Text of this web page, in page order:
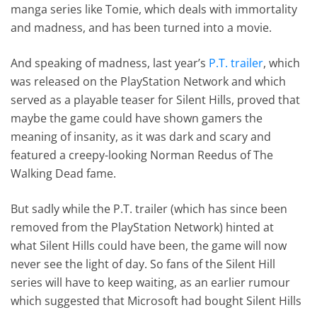
manga series like Tomie, which deals with immortality
and madness, and has been turned into a movie.
And speaking of madness, last year’s P.T. trailer, which
was released on the PlayStation Network and which
served as a playable teaser for Silent Hills, proved that
maybe the game could have shown gamers the
meaning of insanity, as it was dark and scary and
featured a creepy-looking Norman Reedus of The
Walking Dead fame.
But sadly while the P.T. trailer (which has since been
removed from the PlayStation Network) hinted at
what Silent Hills could have been, the game will now
never see the light of day. So fans of the Silent Hill
series will have to keep waiting, as an earlier rumour
which suggested that Microsoft had bought Silent Hills